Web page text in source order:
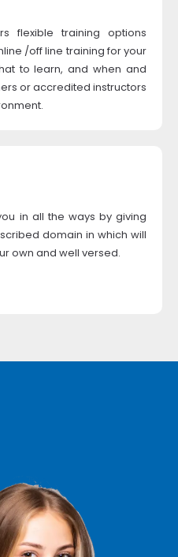
flexible training options
/off line training for your
to learn, and when and
or accredited instructors
in all the ways by giving
domain in which will
own and well versed.